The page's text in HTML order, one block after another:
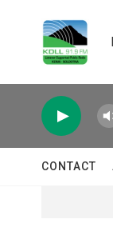
CONTACT